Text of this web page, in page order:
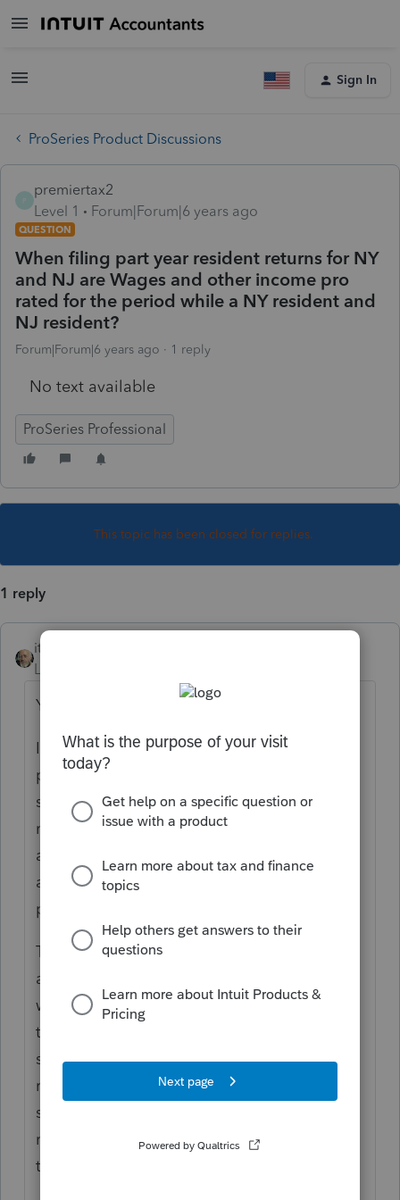
Sign In
ProSeries Product Discussions
premiertax2
Level 1
Forum|Forum|6 years ago
QUESTION
When filing part year resident returns for NY
and NJ are Wages and other income pro
rated for the period while a NY resident and
NJ resident?
Forum|Forum|6 years ago 1 reply
No text available
ProSeries Professional
This topic has been closed for replies.
1 reply
itonewbie
Level 15
Yes and no.
Income received while resident is not
prorated but if any part of that income is
sourced to another state (e.g. bonus
received while resident of one state but
attributable to services performed in
another), a credit may be claimed for taxes
paid to the source state.
The flip side of the coin is that income
attributable to the other state but received
while a nonresident will still be sourced to
the other state and taxable to that other
state. Same example, the portion of bonus
related to serviced performed in the former
state of residence but received after the
relocation will generally still be taxable to
the former state of residence.